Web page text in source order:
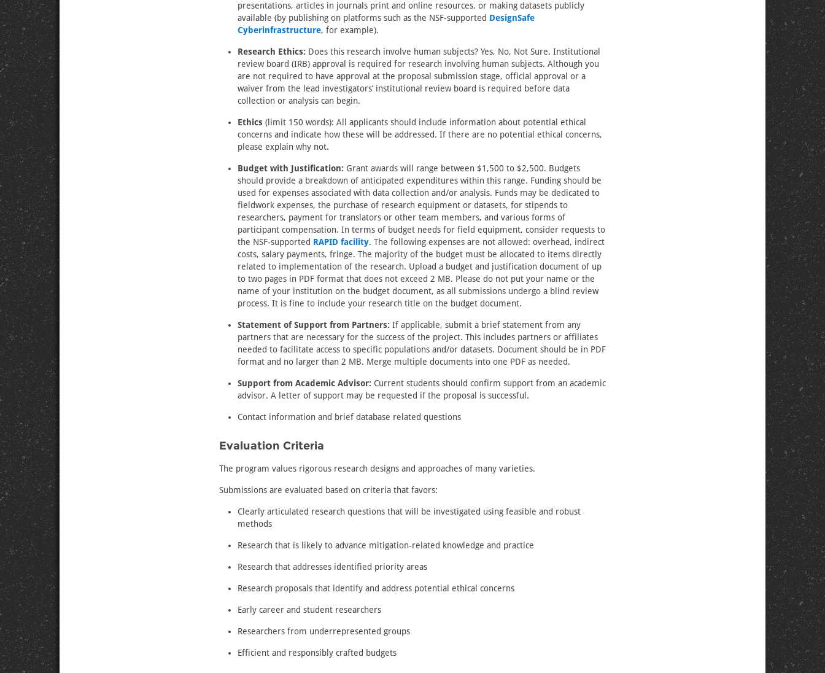
presentations, articles in journals print and online resources, or making datasets publicly
available (by publishing on platforms such as the NSF-supported DesignSafe
Cyberinfrastructure, for example).
Research Ethics: Does this research involve human subjects? Yes, No, Not Sure. Institutional
review board (IRB) approval is required for research involving human subjects. Although you
are not required to have approval at the proposal submission stage, official approval or a
waiver from the lead investigators’ institutional review board is required before data
collection or analysis can begin.
Ethics (limit 150 words): All applicants should include information about potential ethical
concerns and indicate how these will be addressed. If there are no potential ethical concerns,
please explain why not.
Budget with Justification: Grant awards will range between $1,500 to $2,500. Budgets
should provide a breakdown of anticipated expenditures within this range. Funding should be
used for expenses associated with data collection and/or analysis. Funds may be dedicated to
fieldwork expenses, the purchase of research equipment or datasets, for stipends to
researchers, payment for translators or other team members, and various forms of
participant compensation. In terms of budget needs for field equipment, consider requests to
the NSF-supported RAPID facility. The following expenses are not allowed: overhead, indirect
costs, salary payments, fringe. The majority of the budget must be allocated to items directly
related to implementation of the research. Upload a budget and justification document of up
to two pages in PDF format that does not exceed 2 MB. Please do not put your name or the
name of your institution on the budget document, as all submissions undergo a blind review
process. It is fine to include your research title on the budget document.
Statement of Support from Partners: If applicable, submit a brief statement from any
partners that are necessary for the success of the project. This includes partners or affiliates
needed to facilitate access to specific populations and/or datasets. Document should be in PDF
format and no larger than 2 MB. Merge multiple documents into one PDF as needed.
Support from Academic Advisor: Current students should confirm support from an academic
advisor. A letter of support may be requested if the proposal is successful.
Contact information and brief database related questions
Evaluation Criteria
The program values rigorous research designs and approaches of many varieties.
Submissions are evaluated based on criteria that favors:
Clearly articulated research questions that will be investigated using feasible and robust
methods
Research that is likely to advance mitigation-related knowledge and practice
Research that addresses identified priority areas
Research proposals that identify and address potential ethical concerns
Early career and student researchers
Researchers from underrepresented groups
Efficient and responsibly crafted budgets